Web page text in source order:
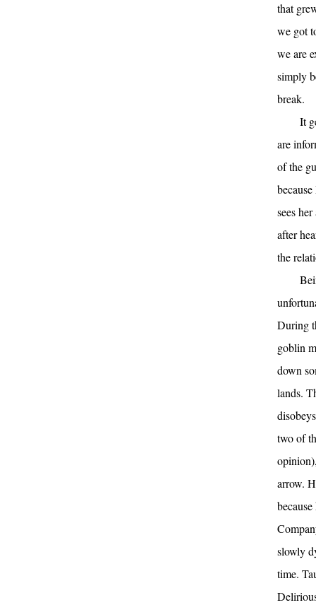
that
we got
we are
simply
break.
It
are
of the
sees
after
the
During
goblin
down
lands.
two of
arrow.
slowly
time.